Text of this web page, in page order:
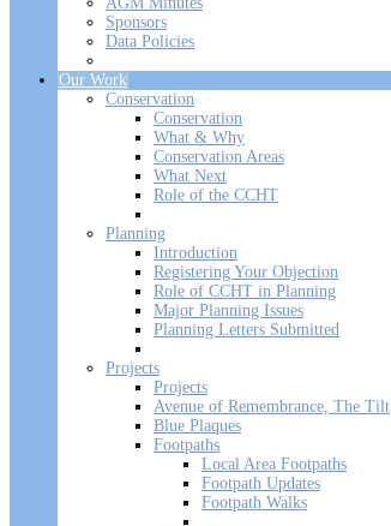
Sponsors
Data Policies
Our Work
Conservation
Conservation
What & Why
Conservation Areas
What Next
Role of the CCHT
Planning
Introduction
Registering Your Objection
Role of CCHT in Planning
Major Planning Issues
Planning Letters Submitted
Projects
Projects
Avenue of Remembrance, The Tilt
Blue Plaques
Footpaths
Local Area Footpaths
Footpath Updates
Footpath Walks